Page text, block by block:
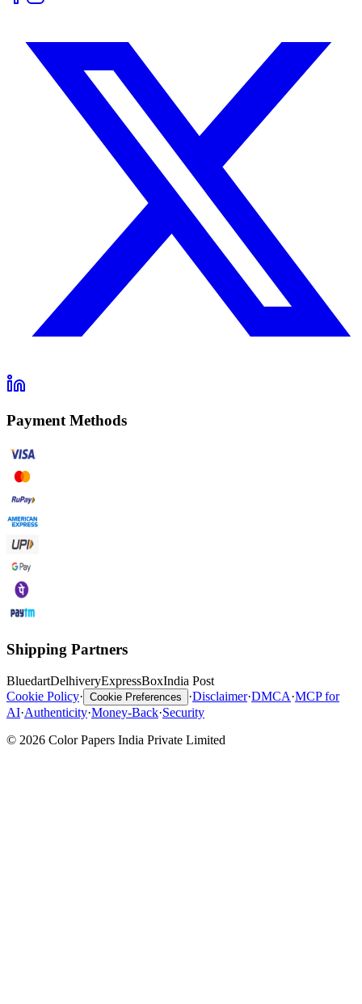
Payment Methods
Shipping Partners
BluedartDelhiveryExpressBoxIndia Post
Cookie Policy· Cookie Preferences ·Disclaimer·DMCA·MCP for
AI·Authenticity·Money-Back·Security
© 2026 Color Papers India Private Limited